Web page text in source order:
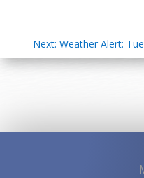
Next: Weather Alert: